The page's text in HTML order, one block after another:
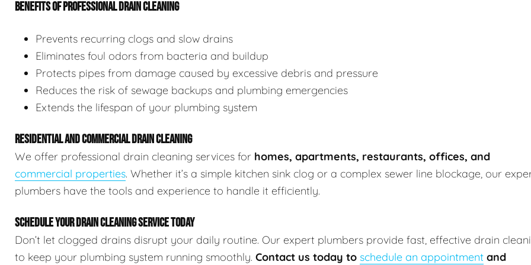
BENEFITS OF PROFESSIONAL DRAIN CLEANING
Prevents recurring clogs and slow drains
Eliminates foul odors from bacteria and buildup
Protects pipes from damage caused by excessive debris and pressure
Reduces the risk of sewage backups and plumbing emergencies
Extends the lifespan of your plumbing system
RESIDENTIAL AND COMMERCIAL DRAIN CLEANING
We offer professional drain cleaning services for homes, apartments, restaurants, offices, and
commercial properties. Whether it’s a simple kitchen sink clog or a complex sewer line blockage, our
plumbers have the tools and experience to handle it efficiently.
SCHEDULE YOUR DRAIN CLEANING SERVICE TODAY
Don’t let clogged drains disrupt your daily routine. Our expert plumbers provide fast, effective drain
to keep your plumbing system running smoothly. Contact us today to schedule an appointment and